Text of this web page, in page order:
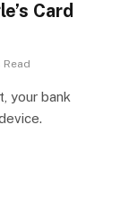
Card
Read
your bank